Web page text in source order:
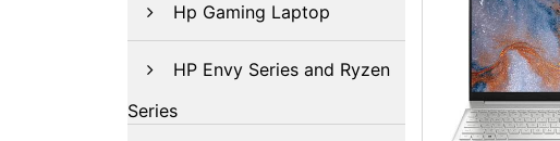
Hp Gaming Laptop
HP Envy Series and Ryzen
Series